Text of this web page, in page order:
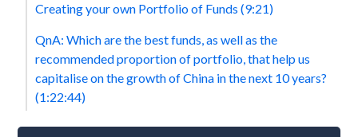
Creating your own Portfolio of Funds (9:21)
QnA: Which are the best funds, as well as the
recommended proportion of portfolio, that help us
capitalise on the growth of China in the next 10 years?
(1:22:44)